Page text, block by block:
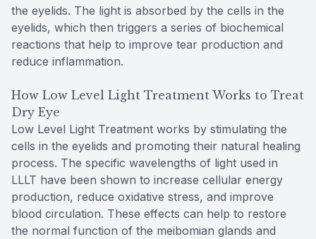
the eyelids. The light is absorbed by the cells in the
eyelids, which then triggers a series of biochemical
reactions that help to improve tear production and
reduce inflammation.
How Low Level Light Treatment Works to Treat
Dry Eye
Low Level Light Treatment works by stimulating the
cells in the eyelids and promoting their natural healing
process. The specific wavelengths of light used in
LLLT have been shown to increase cellular energy
production, reduce oxidative stress, and improve
blood circulation. These effects can help to restore
the normal function of the meibomian glands and